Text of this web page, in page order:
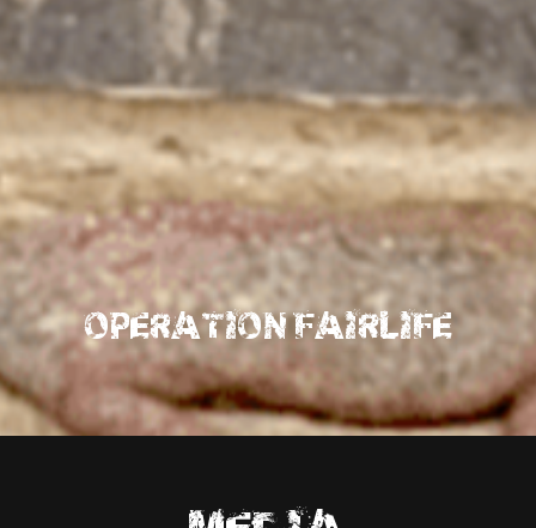
OPERATION FAIRLIFE